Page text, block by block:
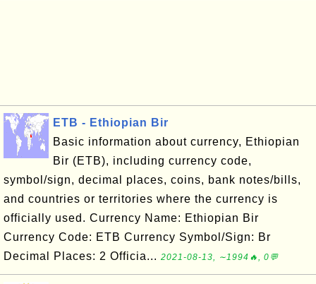
ETB - Ethiopian Bir
Basic information about currency, Ethiopian
Bir (ETB), including currency code,
symbol/sign, decimal places, coins, bank notes/bills,
and countries or territories where the currency is
officially used. Currency Name: Ethiopian Bir
Currency Code: ETB Currency Symbol/Sign: Br
Decimal Places: 2 Officia... 2021-08-13, ∼1994🔥, 0💬